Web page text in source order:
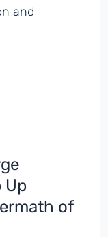
and
Up
of